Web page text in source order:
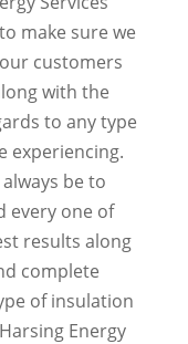
make sure we
customers
with the
to any type
experiencing.
be to
every one of
results along
complete
of insulation
Energy